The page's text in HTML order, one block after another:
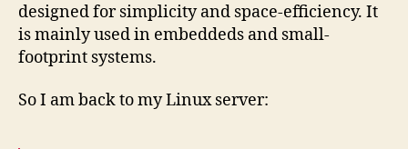
designed for simplicity and space-efficiency. It
is mainly used in embeddeds and small-
footprint systems.
So I am back to my Linux server: